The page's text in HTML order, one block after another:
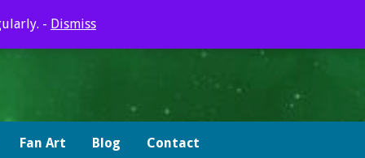
Fan Art Blog Contact
- Dismiss